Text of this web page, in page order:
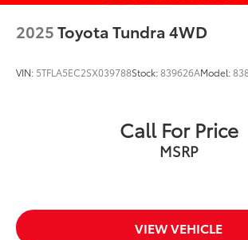
2025Toyota Tundra 4WD
VIN: 5TFLA5EC2SX039788Stock:839626AModel:
Call For Price
MSRP
VIEW VEHICLE